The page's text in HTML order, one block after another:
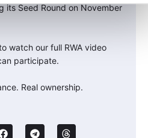
its Seed Round on November
watch our full RWA video
participate.
Real ownership.